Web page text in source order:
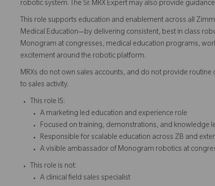
robotic system. The Sr. MRX Expert may also provide
This role supports education and enablement across all
Medical Education—by delivering consistent, best in class
Monogram at congresses, medical education programs,
excitement around the robotic platform.
MRXs do not own sales accounts, and do not provide
to sales activity.
This role IS:
A marketing led education and experience role
Focused on training, demonstrations, and knowledge
Responsible for scalable education across ZB and
A visible ambassador of Monogram robotics at
This role is not:
A clinical field sales specialist